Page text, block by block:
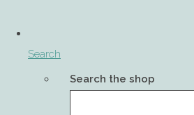
Search
Search the shop